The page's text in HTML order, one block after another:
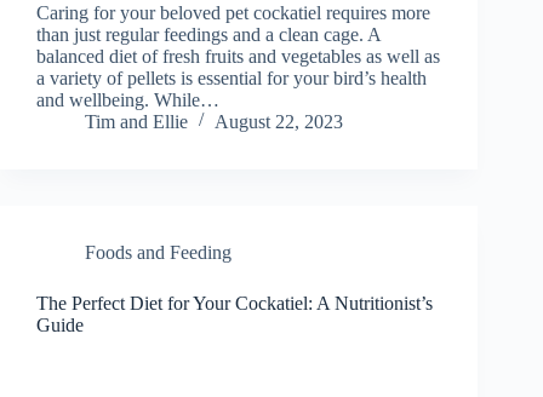
Caring for your beloved pet cockatiel requires more
than just regular feedings and a clean cage. A
balanced diet of fresh fruits and vegetables as well as
a variety of pellets is essential for your bird’s health
and wellbeing. While…
Tim and Ellie
August 22, 2023
Foods and Feeding
The Perfect Diet for Your Cockatiel: A Nutritionist’s
Guide